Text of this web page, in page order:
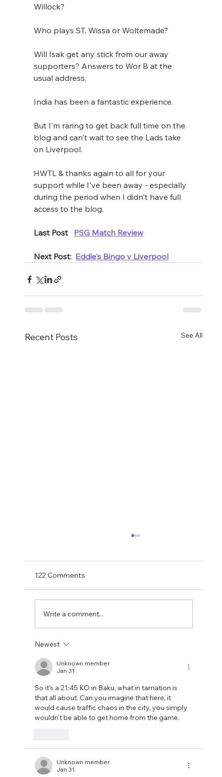
Willock?
Who plays ST, Wissa or Woltemade?
Will Isak get any stick from our away
supporters? Answers to Wor B at the
usual address.
India has been a fantastic experience.
But I'm raring to get back full time on the
blog and can't wait to see the Lads take
on Liverpool.
HWTL & thanks again to all for your
support while I've been away - especially
during the period when I didn't have full
access to the blog.
Last Post PSG Match Review
Next Post: Eddie's Bingo v Liverpool
Recent Posts See All
With Matthias Jaissle now in charge and with
against Liverpool, Ross Wilson needs to get
his skates on and roll in some signings. As
122 Comments
Write a comment...
Newest
Unknown member
Jan 31
So it's a 21:45 KO in Baku, what in tarnation is
that all about. Can you imagine that here, it
would cause traffic chaos in the city, you simply
wouldn't be able to get home from the game.
Unknown member
Jan 31